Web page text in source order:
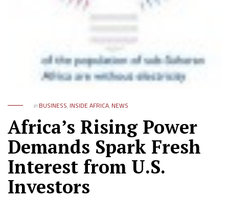
in BUSINESS, INSIDE AFRICA, NEWS
Africa’s Rising Power
Demands Spark Fresh
Interest from U.S.
Investors